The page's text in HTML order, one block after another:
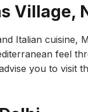
Village,
Italian cuisine,
feel
you to visit